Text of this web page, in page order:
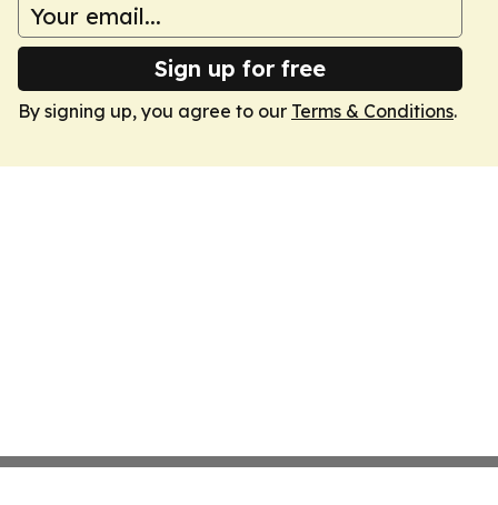
Sign up for free
By signing up, you agree to our Terms & Conditions.